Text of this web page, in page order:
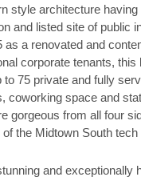
style architecture
and listed site of public
as a renovated and
corporate tenants,
75 private and fully
coworking space and
gorgeous from all four
the Midtown South tech
and exceptionally